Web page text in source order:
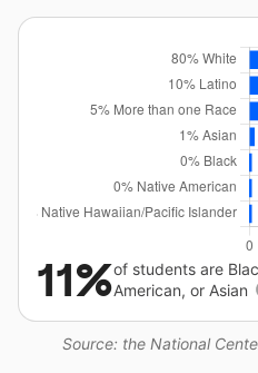
Source: the National
11%of students are
American, or Asian